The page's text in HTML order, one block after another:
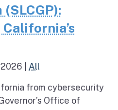
2026 All
from cybersecurity
Office of